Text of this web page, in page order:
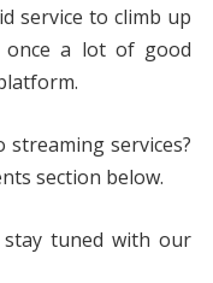
service to climb up
once a lot of good
services?
section below.
tuned with our